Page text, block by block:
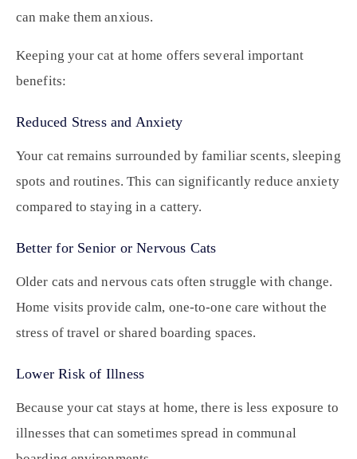
can make them anxious.
Keeping your cat at home offers several important
benefits:
Reduced Stress and Anxiety
Your cat remains surrounded by familiar scents, sleeping
spots and routines. This can significantly reduce anxiety
compared to staying in a cattery.
Better for Senior or Nervous Cats
Older cats and nervous cats often struggle with change.
Home visits provide calm, one-to-one care without the
stress of travel or shared boarding spaces.
Lower Risk of Illness
Because your cat stays at home, there is less exposure to
illnesses that can sometimes spread in communal